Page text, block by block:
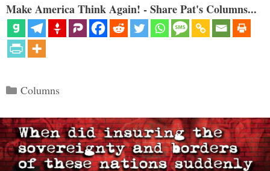
Make America Think Again! - Share Pat's Columns...
Categories
Columns